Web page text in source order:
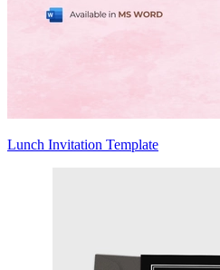
Lunch Invitation Template